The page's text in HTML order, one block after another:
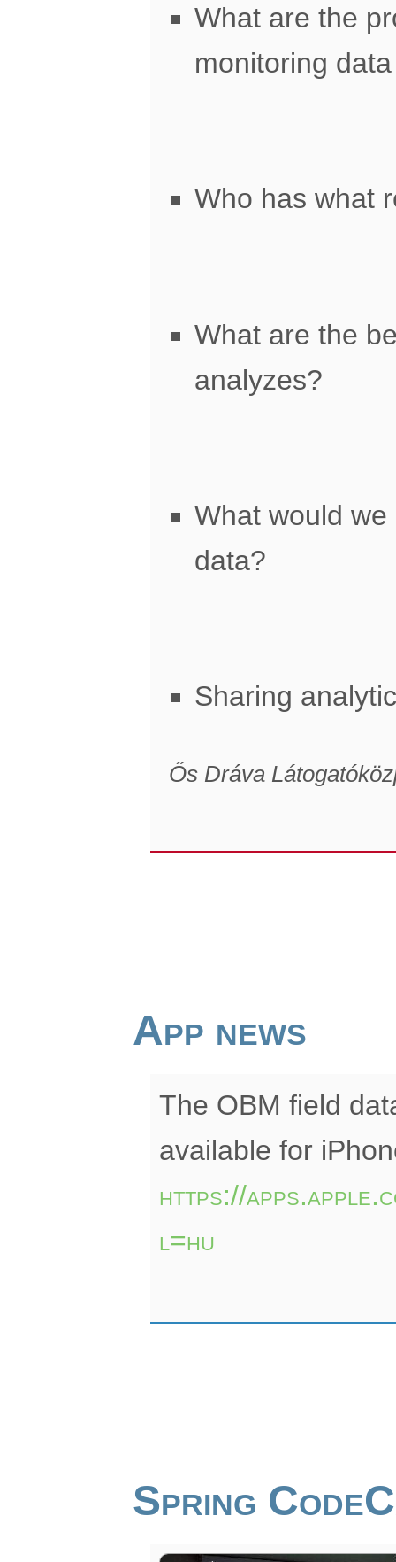
What are the
monitoring
Who has what
What are the
analyzes?
What would
data?
Sharing
Ős Dráva
App news
The OBM field
available for
https://
l=hu
Spring